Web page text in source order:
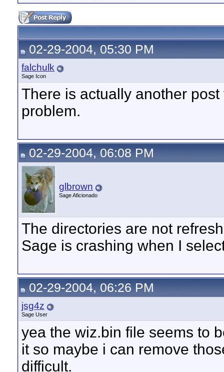
02-29-2004, 05:30 PM
falchulk
Sage Icon
There is actually another
problem.
02-29-2004, 06:08 PM
glbrown
Sage Aficionado
The directories are not
Sage is crashing when I
02-29-2004, 06:26 PM
jsg4z
Sage User
yea the wiz.bin file seems to
it so maybe i can remove
difficult.